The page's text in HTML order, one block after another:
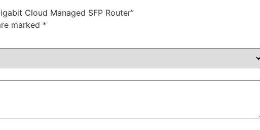
Cloud Managed SFP Router”
marked *